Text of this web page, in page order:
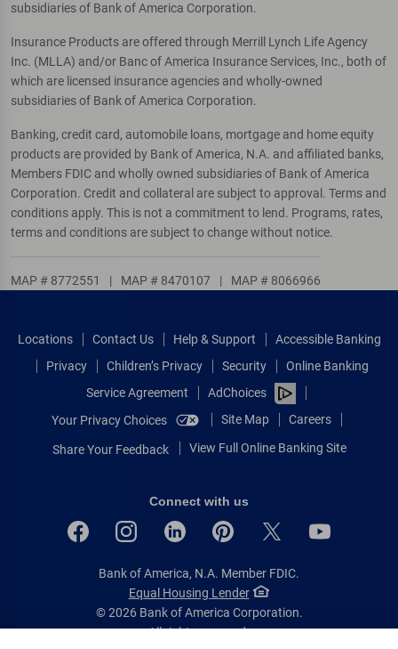
subsidiaries of Bank of America Corporation.
Insurance Products are offered through Merrill Lynch Life Agency
Inc. (MLLA) and/or Banc of America Insurance Services, Inc., both of
which are licensed insurance agencies and wholly-owned
subsidiaries of Bank of America Corporation.
Banking, credit card, automobile loans, mortgage and home equity
products are provided by Bank of America, N.A. and affiliated banks,
Members FDIC and wholly owned subsidiaries of Bank of America
Corporation. Credit and collateral are subject to approval. Terms and
conditions apply. This is not a commitment to lend. Programs, rates,
terms and conditions are subject to change without notice.
MAP # 8772551 | MAP # 8470107 | MAP # 8066966
Locations Contact Us Help & Support
Accessible Banking
Privacy
Children’s Privacy Security
Online Banking
Service Agreement
AdChoices
Your Privacy Choices
Site Map Careers
Share Your Feedback View Full Online Banking Site
Connect with us
Bank of America, N.A. Member FDIC.
Equal Housing Lender
© 2026 Bank of America Corporation.
All rights reserved.